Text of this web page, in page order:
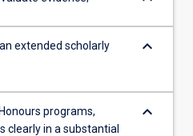
extended scholarly
keyboard_arrow_down
programs,
clearly in a substantial
keyboard_arrow_down